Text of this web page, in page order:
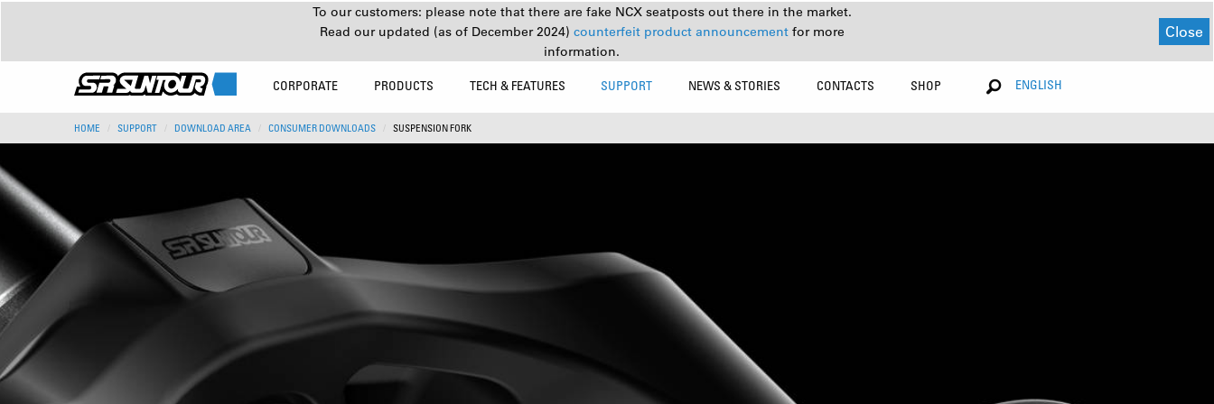
To our customers: please note that there are fake NCX seatposts out there in the market.
Read our updated (as of December 2024) counterfeit product announcement for more
information.
Close
CORPORATE PRODUCTS TECH & FEATURES SUPPORT NEWS & STORIES CONTACTS SHOP ENGLISH
HOME SUPPORT DOWNLOAD AREA CONSUMER DOWNLOADS SUSPENSION FORK